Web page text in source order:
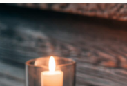
Book
Review